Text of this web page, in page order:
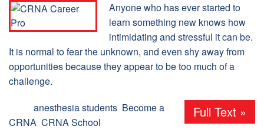
Anyone who has ever started to
learn something new knows how
intimidating and stressful it can be.
It is normal to fear the unknown, and even shy away from
opportunities because they appear to be too much of a
challenge.
Full Text »
anesthesia students Become a
CRNA CRNA School